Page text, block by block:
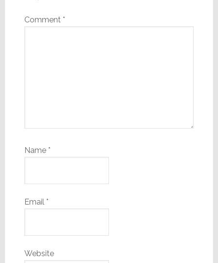
Comment *
Name *
Email *
Website